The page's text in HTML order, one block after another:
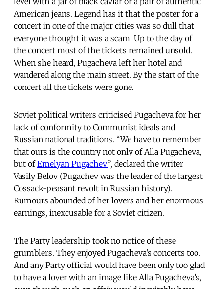
American jeans. Legend has it that the poster for a
concert in one of the major cities was so dull that
everyone thought it was a scam. Up to the day of
the concert most of the tickets remained unsold.
When she heard, Pugacheva left her hotel and
wandered along the main street. By the start of the
concert all the tickets were gone.
Soviet political writers criticised Pugacheva for her
lack of conformity to Communist ideals and
Russian national traditions. “We have to remember
that ours is the country not only of Alla Pugacheva,
but ofEmelyan Pugachev”, declared the writer
Vasily Belov (Pugachev was the leader of the largest
Cossack-peasant revolt in Russian history).
Rumours abounded of her lovers and her enormous
earnings, inexcusable for a Soviet citizen.
The Party leadership took no notice of these
grumblers. They enjoyed Pugacheva’s concerts too.
And any Party official would have been only too glad
to have a lover with an image like Alla Pugacheva’s,